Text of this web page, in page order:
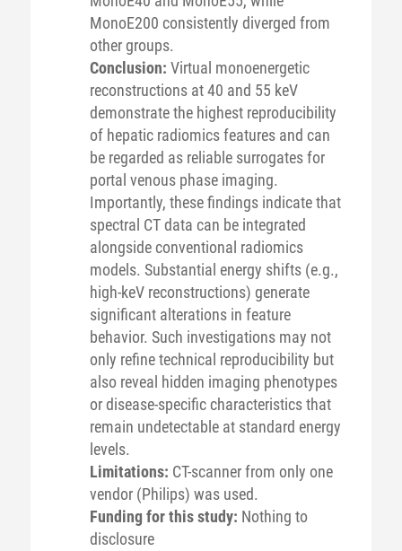
MonoE200 consistently diverged from
other groups.
Conclusion: Virtual monoenergetic
reconstructions at 40 and 55 keV
demonstrate the highest reproducibility
of hepatic radiomics features and can
be regarded as reliable surrogates for
portal venous phase imaging.
Importantly, these findings indicate that
spectral CT data can be integrated
alongside conventional radiomics
models. Substantial energy shifts (e.g.,
high-keV reconstructions) generate
significant alterations in feature
behavior. Such investigations may not
only refine technical reproducibility but
also reveal hidden imaging phenotypes
or disease-specific characteristics that
remain undetectable at standard energy
levels.
Limitations: CT-scanner from only one
vendor (Philips) was used.
Funding for this study: Nothing to
disclosure